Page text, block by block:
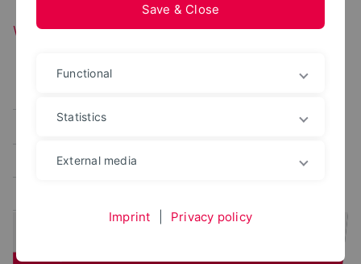
Web portals
Study planner
Administrative platforms
Learning platform
Save & Close
Functional
Statistics
External media
Imprint Privacy policy